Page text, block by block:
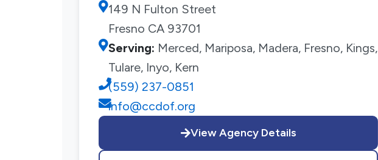
149 N Fulton Street
Fresno CA 93701
Serving: Merced, Mariposa, Madera, Fresno, Kings,
Tulare, Inyo, Kern
(559) 237-0851
info@ccdof.org
View Agency Details